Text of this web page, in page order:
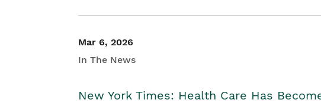
Mar 6, 2026
In The News
New York Times: Health Care Has